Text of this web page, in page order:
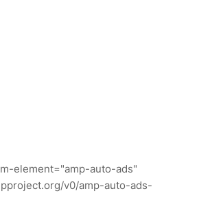
element="amp-auto-ads"
v0/amp-auto-ads-